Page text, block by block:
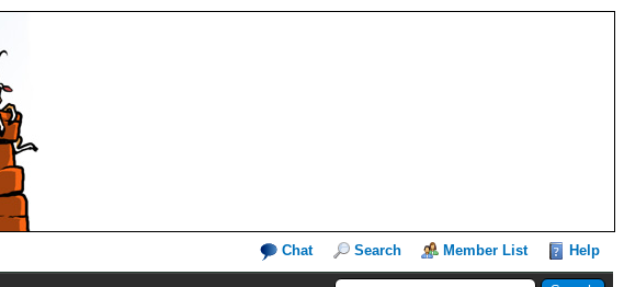
Chat Search Member List Help